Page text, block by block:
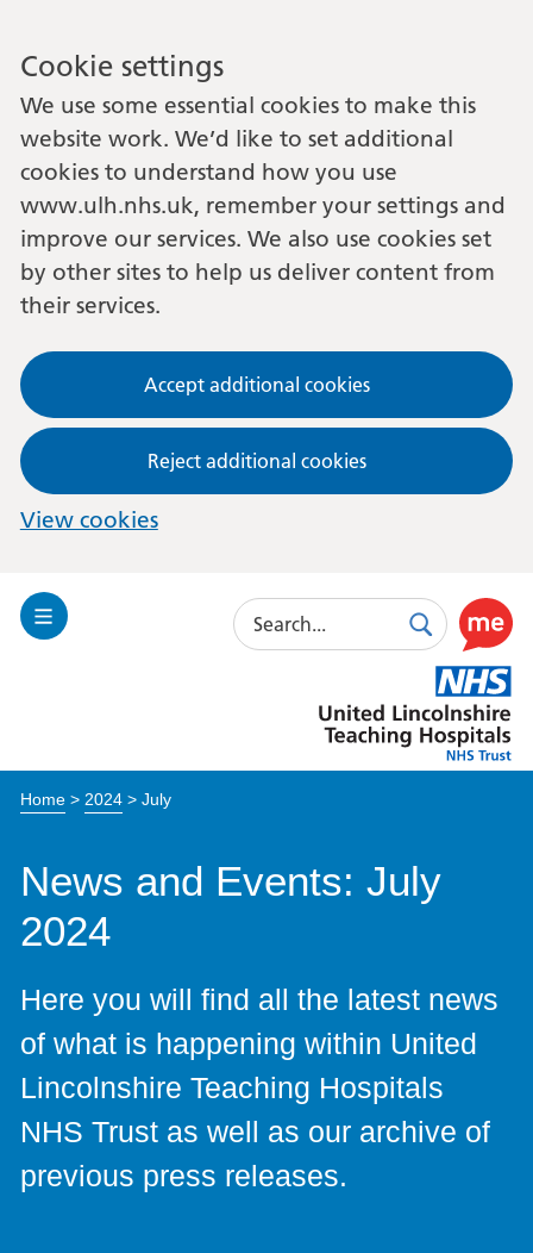
Cookie settings
We use some essential cookies to make this
website work. We’d like to set additional
cookies to understand how you use
www.ulh.nhs.uk, remember your settings and
improve our services. We also use cookies set
by other sites to help us deliver content from
their services.
Accept additional cookies
Reject additional cookies
View cookies
Toggle
Search
SearchUse
this
link
to
enable
Lincolnshire
Hospitals
Home> 2024> July
News and Events: July
2024
Here you will find all the latest news
of what is happening within United
Lincolnshire Teaching Hospitals
NHS Trust as well as our archive of
previous press releases.